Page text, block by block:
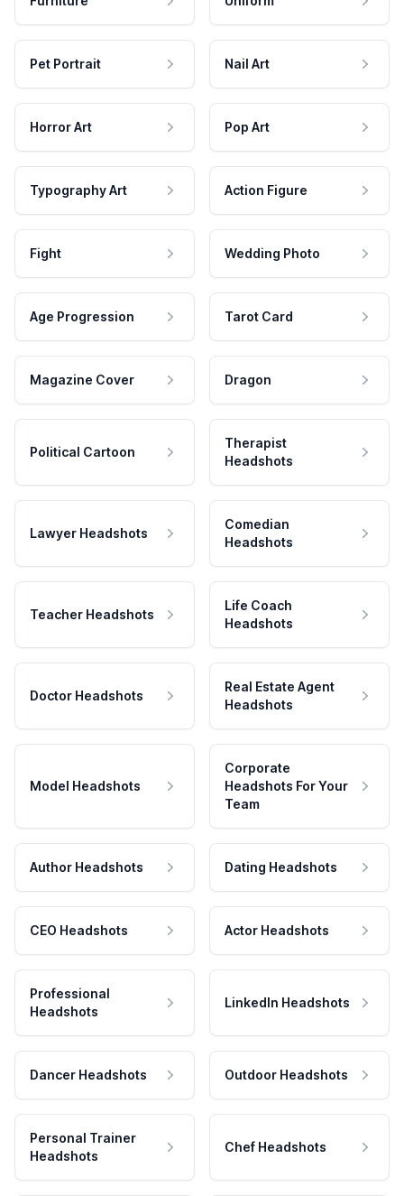
Pet Portrait Nail Art
Horror Art Pop Art
Typography Art Action Figure
Fight Wedding Photo
Age Progression Tarot Card
Magazine Cover Dragon
Political Cartoon
Therapist
Headshots
Lawyer Headshots
Comedian
Headshots
Teacher Headshots
Life Coach
Headshots
Doctor Headshots
Real Estate Agent
Headshots
Model Headshots
Corporate
Headshots For Your
Team
Author Headshots Dating Headshots
CEO Headshots Actor Headshots
Professional
Headshots
LinkedIn Headshots
Dancer Headshots Outdoor Headshots
Personal Trainer
Headshots
Chef Headshots